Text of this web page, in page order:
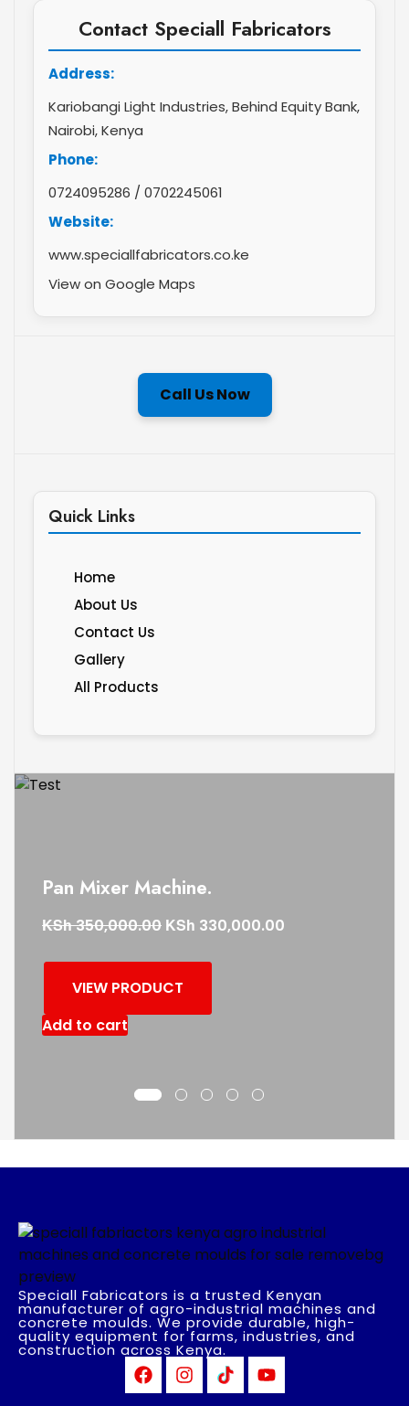
Contact Speciall Fabricators
Address:
Kariobangi Light Industries, Behind Equity Bank,
Nairobi, Kenya
Phone:
0724095286 / 0702245061
Website:
www.speciallfabricators.co.ke
View on Google Maps
Call Us Now
Quick Links
Home
About Us
Contact Us
Gallery
All Products
Pan Mixer Machine.
KSh350,000.00 KSh 330,000.00
VIEW PRODUCT
Add to cart
Speciall Fabricators is a trusted Kenyan
manufacturer of agro-industrial machines and
concrete moulds. We provide durable, high-
quality equipment for farms, industries, and
construction across Kenya.